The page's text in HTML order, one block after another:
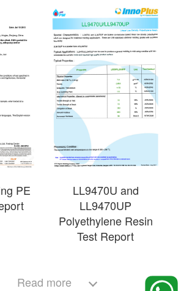
PE
LL9470U and
LL9470UP
Polyethylene Resin
Test Report
Read more